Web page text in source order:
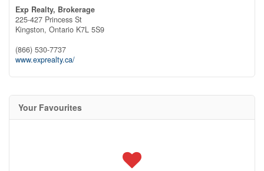
Exp Realty, Brokerage
225-427 Princess St
Kingston, Ontario K7L 5S9
(866) 530-7737
www.exprealty.ca/
Your Favourites